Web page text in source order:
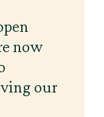
now
our